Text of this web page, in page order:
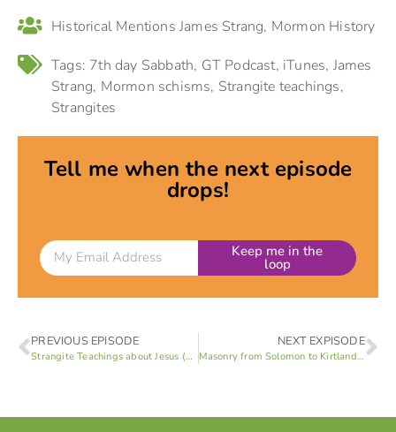
Historical Mentions James Strang, Mormon History
Tags: 7th day Sabbath, GT Podcast, iTunes, James
Strang, Mormon schisms, Strangite teachings,
Strangites
Tell me when the next episode
drops!
Keep me in the
loop
PREVIOUS EPISODE
Strangite Teachings about Jesus (Part 5 of 6)
NEXT EXPISODE
Masonry from Solomon to Kirtland (Part 1 of 3)